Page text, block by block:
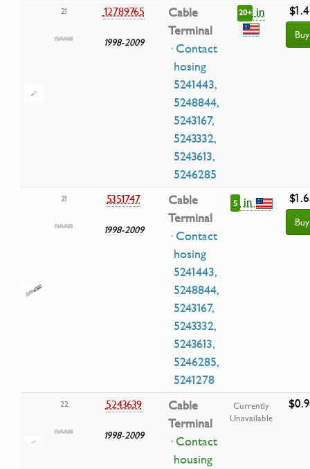
21 12789765
1998-2009
Cable
Terminal
· Contact
hosing
5241443,
5248844,
5243167,
5243332,
5243613,
5246285
20+ in
Buy
21 5351747
1998-2009
Cable
Terminal
· Contact
hosing
5241443,
5248844,
5243167,
5243332,
5243613,
5246285,
5241278
5 in
Buy
22 5243639
1998-2009
Cable
Terminal
· Contact
housing
Currently
Unavailable